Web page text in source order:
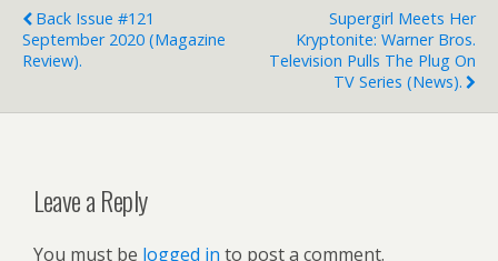
Back Issue #121
September 2020 (magazine
Review).
Supergirl Meets Her
Kryptonite: Warner Bros.
Television Pulls The Plug On
TV Series (news).
Leave a Reply
You must be logged in to post a comment.